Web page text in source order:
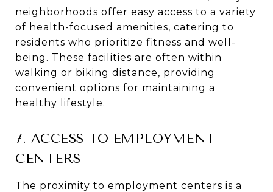
neighborhoods offer easy access to a variety
of health-focused amenities, catering to
residents who prioritize fitness and well-
being. These facilities are often within
walking or biking distance, providing
convenient options for maintaining a
healthy lifestyle.
7. ACCESS TO EMPLOYMENT
CENTERS
The proximity to employment centers is a